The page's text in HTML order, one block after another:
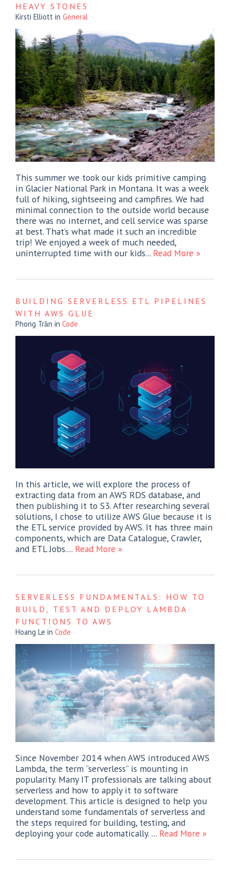
HEAVY STONES
Kirsti Elliott in General
This summer we took our kids primitive camping
in Glacier National Park in Montana. It was a week
full of hiking, sightseeing and campfires. We had
minimal connection to the outside world because
there was no internet, and cell service was sparse
at best. That’s what made it such an incredible
trip! We enjoyed a week of much needed,
uninterrupted time with our kids... Read More »
BUILDING SERVERLESS ETL PIPELINES
WITH AWS GLUE
Phong Trần in Code
In this article, we will explore the process of
extracting data from an AWS RDS database, and
then publishing it to S3. After researching several
solutions, I chose to utilize AWS Glue because it is
the ETL service provided by AWS. It has three main
components, which are Data Catalogue, Crawler,
and ETL Jobs.... Read More »
SERVERLESS FUNDAMENTALS: HOW TO
BUILD, TEST AND DEPLOY LAMBDA
FUNCTIONS TO AWS
Hoang Le in Code
Since November 2014 when AWS introduced AWS
Lambda, the term “serverless” is mounting in
popularity. Many IT professionals are talking about
serverless and how to apply it to software
development. This article is designed to help you
understand some fundamentals of serverless and
the steps required for building, testing, and
deploying your code automatically. ... Read More »